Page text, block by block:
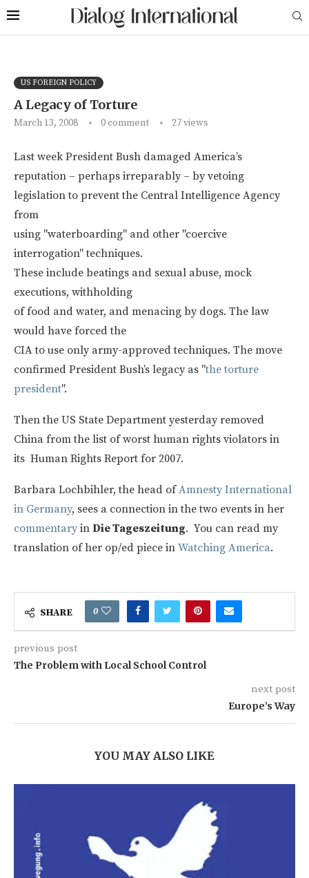
US FOREIGN POLICY
A Legacy of Torture
March 13, 2008 0 comment 27views
Last week President Bush damaged America’s
reputation – perhaps irreparably – by vetoing
legislation to prevent the Central Intelligence Agency
from
using "waterboarding" and other "coercive
interrogation" techniques.
These include beatings and sexual abuse, mock
executions, withholding
of food and water, and menacing by dogs. The law
would have forced the
CIA to use only army-approved techniques. The move
confirmed President Bush’s legacy as "the torture
president".
Then the US State Department yesterday removed
China from the list of worst human rights violators in
its Human Rights Report for 2007.
Barbara Lochbihler, the head ofAmnesty International
in Germany, sees a connection in the two events in her
commentary in Die Tageszeitung. You can read my
translation of her op/ed piece in Watching America.
SHARE 0
previous post
The Problem with Local School Control
next post
Europe’s Way
YOU MAY ALSO LIKE